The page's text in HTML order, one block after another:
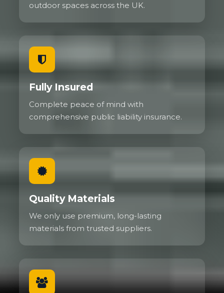
outdoor spaces across the UK.
Fully Insured
Complete peace of mind with
comprehensive public liability insurance.
Quality Materials
We only use premium, long-lasting
materials from trusted suppliers.